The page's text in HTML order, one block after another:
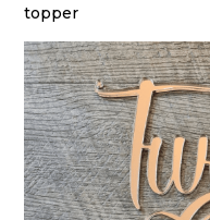
topper